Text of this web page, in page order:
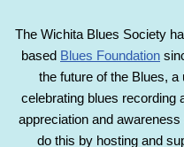
The Wichita Blues Society
based Blues Foundation
the future of the Blues,
celebrating blues recording
appreciation and
do this by hosting and